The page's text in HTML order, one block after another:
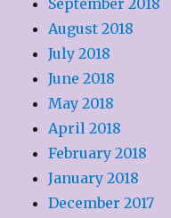
September 2018
August 2018
July 2018
June 2018
May 2018
April 2018
February 2018
January 2018
December 2017